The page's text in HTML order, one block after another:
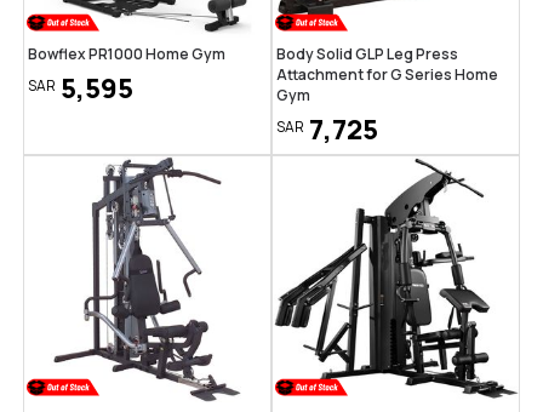
Bowflex PR1000 Home Gym
SAR 5,595
Body Solid GLP Leg Press
Attachment for G Series Home
Gym
SAR 7,725